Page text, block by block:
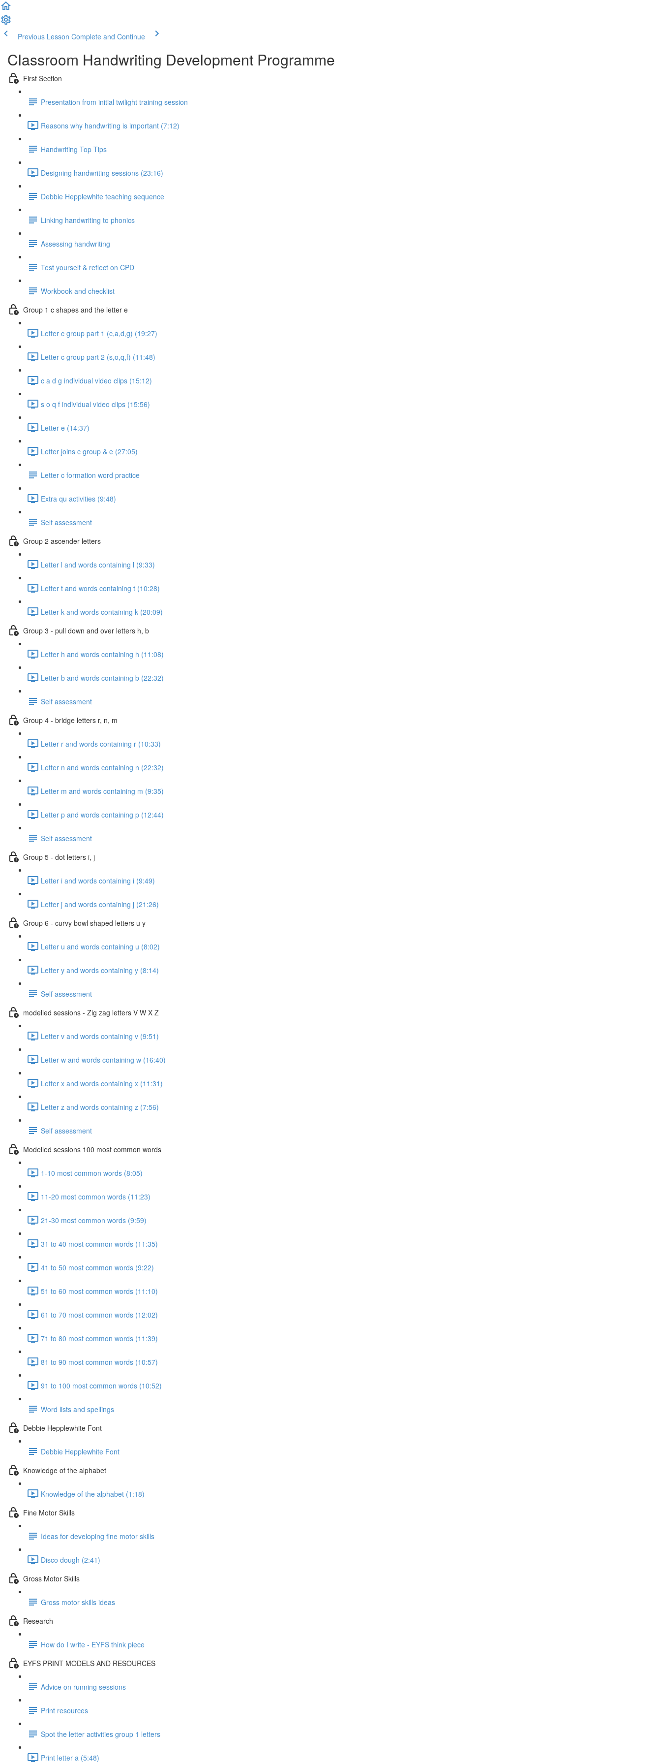
Previous Lesson Complete and Continue
Classroom Handwriting Development Programme
First Section
Presentation from initial twilight training session
Reasons why handwriting is important (7:12)
Handwriting Top Tips
Designing handwriting sessions (23:16)
Debbie Hepplewhite teaching sequence
Linking handwriting to phonics
Assessing handwriting
Test yourself & reflect on CPD
Workbook and checklist
Group 1 c shapes and the letter e
Letter c group part 1 (c,a,d,g) (19:27)
Letter c group part 2 (s,o,q,f) (11:48)
c a d g individual video clips (15:12)
s o q f individual video clips (15:56)
Letter e (14:37)
Letter joins c group & e (27:05)
Letter c formation word practice
Extra qu activities (9:48)
Self assessment
Group 2 ascender letters
Letter l and words containing l (9:33)
Letter t and words containing t (10:28)
Letter k and words containing k (20:09)
Group 3 - pull down and over letters h, b
Letter h and words containing h (11:08)
Letter b and words containing b (22:32)
Self assessment
Group 4 - bridge letters r, n, m
Letter r and words containing r (10:33)
Letter n and words containing n (22:32)
Letter m and words containing m (9:35)
Letter p and words containing p (12:44)
Self assessment
Group 5 - dot letters i, j
Letter i and words containing i (9:49)
Letter j and words containing j (21:26)
Group 6 - curvy bowl shaped letters u y
Letter u and words containing u (8:02)
Letter y and words containing y (8:14)
Self assessment
modelled sessions - Zig zag letters V W X Z
Letter v and words containing v (9:51)
Letter w and words containing w (16:40)
Letter x and words containing x (11:31)
Letter z and words containing z (7:56)
Self assessment
Modelled sessions 100 most common words
1-10 most common words (8:05)
11-20 most common words (11:23)
21-30 most common words (9:59)
31 to 40 most common words (11:35)
41 to 50 most common words (9:22)
51 to 60 most common words (11:10)
61 to 70 most common words (12:02)
71 to 80 most common words (11:39)
81 to 90 most common words (10:57)
91 to 100 most common words (10:52)
Word lists and spellings
Debbie Hepplewhite Font
Debbie Hepplewhite Font
Knowledge of the alphabet
Knowledge of the alphabet (1:18)
Fine Motor Skills
Ideas for developing fine motor skills
Disco dough (2:41)
Gross Motor Skills
Gross motor skills ideas
Research
How do I write - EYFS think piece
EYFS PRINT MODELS AND RESOURCES
Advice on running sessions
Print resources
Spot the letter activities group 1 letters
Print letter a (5:48)